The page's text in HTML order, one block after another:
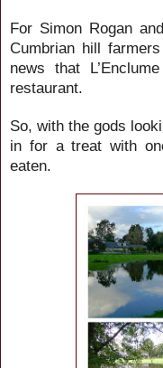
For Simon Rogan
Cumbrian hill
news that
restaurant.
So, with the gods
in for a treat with
eaten.